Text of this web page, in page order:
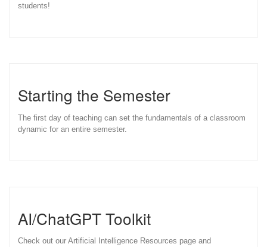
students!
Starting the Semester
The first day of teaching can set the fundamentals of a classroom
dynamic for an entire semester.
AI/ChatGPT Toolkit
Check out our Artificial Intelligence Resources page and